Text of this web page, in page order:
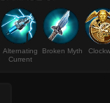
Alternating
Current
Broken Myth